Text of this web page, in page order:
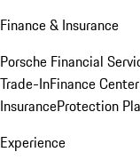
Finance & Insurance
Porsche Financial
Trade-InFinance Center
InsuranceProtection
Experience